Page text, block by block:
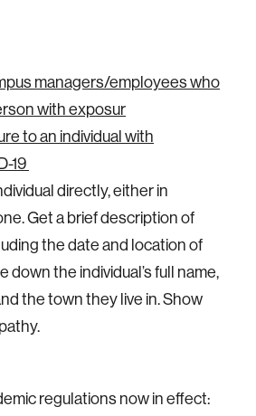
managers/employees who
with exposur
to an individual with
19
directly, either in
Get a brief description of
the date and location of
down the individual’s full name,
the town they live in. Show
regulations now in effect: